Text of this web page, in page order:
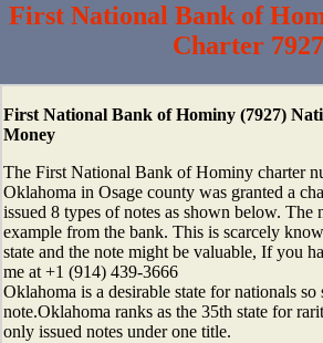
First National Bank of
Charter 7927
First National Bank of Hominy (7927)
Money
The First National Bank of Hominy charter
Oklahoma in Osage county was granted a
issued 8 types of notes as shown below. The
example from the bank. This is scarcely
state and the note might be valuable, If you
me at +1 (914) 439-3666
Oklahoma is a desirable state for nationals so
note.Oklahoma ranks as the 35th state for
only issued notes under one title.